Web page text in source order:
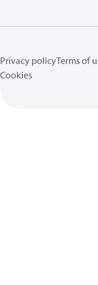
Privacy policyTerms of
Cookies